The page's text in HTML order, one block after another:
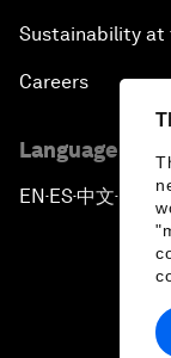
Sustainability at
Careers
Language
EN ▪ES▪中文▪ 日本